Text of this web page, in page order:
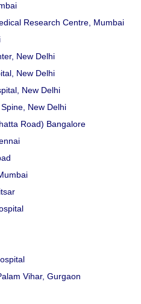
Research Centre, Mumbai
New Delhi
New Delhi
New Delhi
New Delhi
Road) Bangalore
Vihar, Gurgaon